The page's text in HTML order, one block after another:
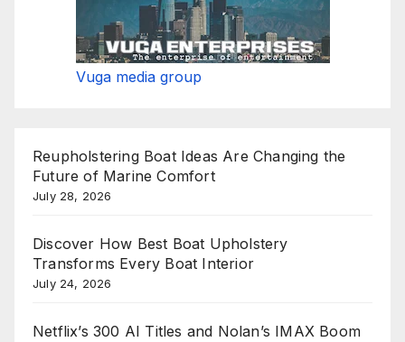
Vuga media group
Reupholstering Boat Ideas Are Changing the
Future of Marine Comfort
July 28, 2026
Discover How Best Boat Upholstery
Transforms Every Boat Interior
July 24, 2026
Netflix’s 300 AI Titles and Nolan’s IMAX Boom